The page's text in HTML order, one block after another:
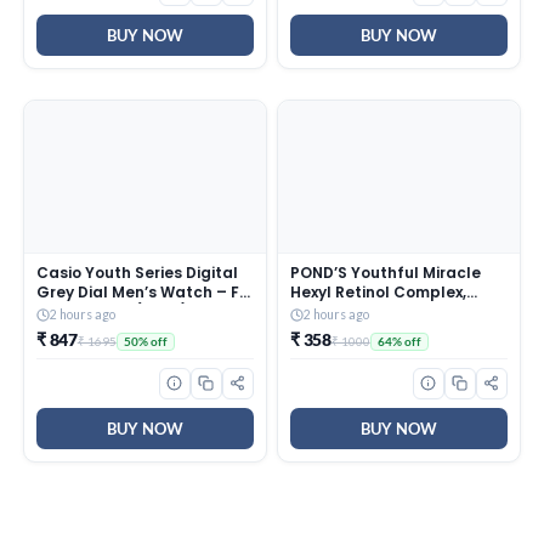
BUY NOW BUY NOW
Casio Youth Series Digital
Grey Dial Men’s Watch – F-
200W-1AUDF(D027)
2 hours ago
₹ 847₹ 1695 50% off
BUY NOW
POND’S Youthful Miracle
Hexyl Retinol Complex,
Renew & Repair Night
Cream 50g
2 hours ago
₹ 358₹ 1000 64% off
BUY NOW